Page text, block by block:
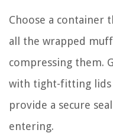
Choose a container
all the wrapped
compressing them.
with tight-fitting lids
provide a secure
entering.